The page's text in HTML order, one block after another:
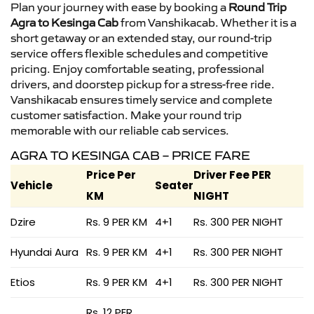
Plan your journey with ease by booking a Round Trip
Agra to Kesinga Cabfrom Vanshikacab. Whether it is a
short getaway or an extended stay, our round-trip
service offers flexible schedules and competitive
pricing. Enjoy comfortable seating, professional
drivers, and doorstep pickup for a stress-free ride.
Vanshikacab ensures timely service and complete
customer satisfaction. Make your round trip
memorable with our reliable cab services.
AGRA TO KESINGA CAB – PRICE FARE
Vehicle
Price Per
KM
Seater
Driver Fee PER
NIGHT
Dzire
Rs. 9 PER KM 4+1 Rs. 300 PER NIGHT
Hyundai Aura Rs. 9 PER KM 4+1 Rs. 300 PER NIGHT
Etios Rs. 9 PER KM 4+1 Rs. 300 PER NIGHT